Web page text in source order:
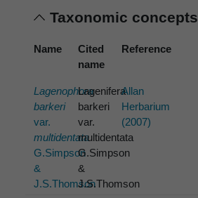
Taxonomic concepts
Name
Cited
name
Reference
Lagenophora
barkeri
var.
multidentata
G.Simpson
&
J.S.Thomson
Lagenifera
barkeri
var.
multidentata
G.Simpson
&
J.S.Thomson
Allan
Herbarium
(2007)